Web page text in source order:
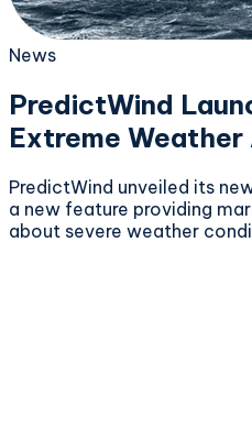
News
PredictWind
Extreme
PredictWind unveiled its
a new feature providing
about severe weather